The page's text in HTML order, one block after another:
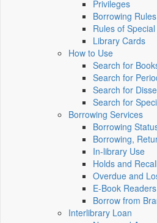
Privileges
Borrowing Rules
Rules of
Library Cards
How to Use
Search for
Search for
Search for
Search for
Borrowing Services
Borrowing
Borrowing,
In-library Use
Holds and Recall
Overdue and
E-Book Readers
Borrow from
Interlibrary Loan